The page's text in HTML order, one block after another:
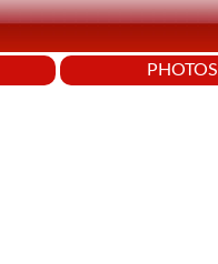
PHOTOS